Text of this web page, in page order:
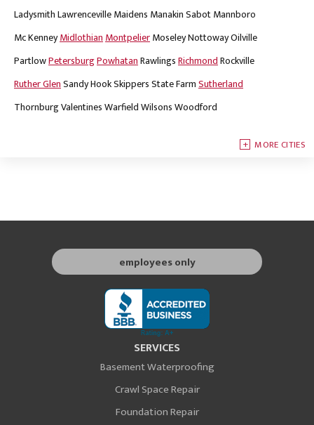
LadysmithLawrencevilleMaidens Manakin SabotMannboro
Mc KenneyMidlothianMontpelierMoseleyNottowayOilville
PartlowPetersburgPowhatanRawlingsRichmondRockville
Ruther GlenSandy HookSkippersState FarmSutherland
ThornburgValentinesWarfieldWilsonsWoodford
MORE CITIES
employees only
SERVICES
Basement Waterproofing
Crawl Space Repair
Foundation Repair